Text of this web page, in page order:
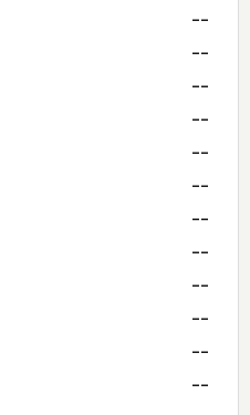
--
--
--
--
--
--
--
--
--
--
--
--